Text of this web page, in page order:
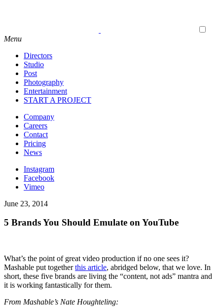
Menu
Directors
Studio
Post
Photography
Entertainment
START A PROJECT
Company
Careers
Contact
Pricing
News
Instagram
Facebook
Vimeo
June 23, 2014
5 Brands You Should Emulate on YouTube
What’s the point of great video production if no one sees it?
Mashable put togetherthis article, abridged below, that we love. In
short, these five brands are living the “content, not ads” mantra and
it is working fantastically for them.
From Mashable’s Nate Houghteling: